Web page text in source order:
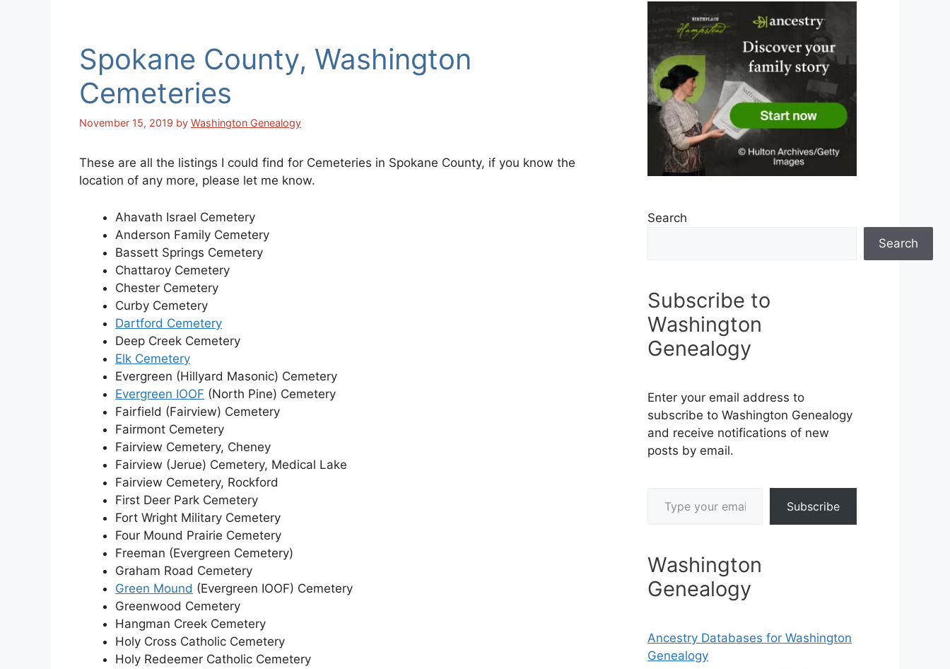
Spokane County, Washington
Cemeteries
November 15, 2019 by Washington Genealogy
These are all the listings I could find for Cemeteries in Spokane County, if you know the
location of any more, please let me know.
Ahavath Israel Cemetery
Anderson Family Cemetery
Bassett Springs Cemetery
Chattaroy Cemetery
Chester Cemetery
Curby Cemetery
Dartford Cemetery
Deep Creek Cemetery
Elk Cemetery
Evergreen (Hillyard Masonic) Cemetery
Evergreen IOOF (North Pine) Cemetery
Fairfield (Fairview) Cemetery
Fairmont Cemetery
Fairview Cemetery, Cheney
Fairview (Jerue) Cemetery, Medical Lake
Fairview Cemetery, Rockford
First Deer Park Cemetery
Fort Wright Military Cemetery
Four Mound Prairie Cemetery
Freeman (Evergreen Cemetery)
Graham Road Cemetery
Green Mound (Evergreen IOOF) Cemetery
Greenwood Cemetery
Hangman Creek Cemetery
Holy Cross Catholic Cemetery
Holy Redeemer Catholic Cemetery
Search
Search
Subscribe to
Washington
Genealogy
Enter your email address to
subscribe to Washington Genealogy
and receive notifications of new
posts by email.
Subscribe
Washington
Genealogy
Ancestry Databases for Washington
Genealogy